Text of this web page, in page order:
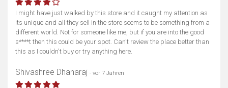
I might have just walked by this store and it caught my attention as
its unique and all they sell in the store seems to be something from a
different world. Not for someone like me, but if you are into the good
s****t then this could be your spot. Can't review the place better than
this as I couldn't buy or try anything here.
Shivashree Dhanaraj - vor 7 Jahren